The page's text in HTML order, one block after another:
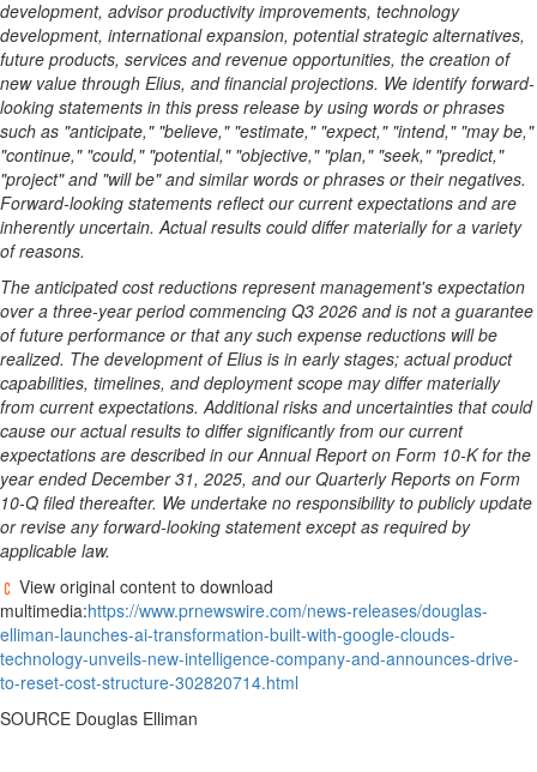
development, advisor productivity improvements, technology
development, international expansion, potential strategic alternatives,
future products, services and revenue opportunities, the creation of
new value through Elius, and financial projections. We identify forward-
looking statements in this press release by using words or phrases
such as "anticipate," "believe," "estimate," "expect," "intend," "may be,"
"continue," "could," "potential," "objective," "plan," "seek," "predict,"
"project" and "will be" and similar words or phrases or their negatives.
Forward-looking statements reflect our current expectations and are
inherently uncertain. Actual results could differ materially for a variety
of reasons.
The anticipated cost reductions represent management's expectation
over a three-year period commencing Q3 2026 and is not a guarantee
of future performance or that any such expense reductions will be
realized. The development of Elius is in early stages; actual product
capabilities, timelines, and deployment scope may differ materially
from current expectations. Additional risks and uncertainties that could
cause our actual results to differ significantly from our current
expectations are described in our Annual Report on Form 10-K for the
year ended December 31, 2025, and our Quarterly Reports on Form
10-Q filed thereafter. We undertake no responsibility to publicly update
or revise any forward-looking statement except as required by
applicable law.
View original content to download
multimedia:https://www.prnewswire.com/news-releases/douglas-
elliman-launches-ai-transformation-built-with-google-clouds-
technology-unveils-new-intelligence-company-and-announces-drive-
to-reset-cost-structure-302820714.html
SOURCE Douglas Elliman